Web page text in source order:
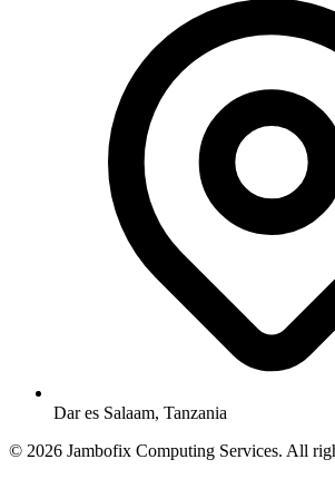
Dar es Salaam, Tanzania
© 2026 Jambofix Computing Services. All